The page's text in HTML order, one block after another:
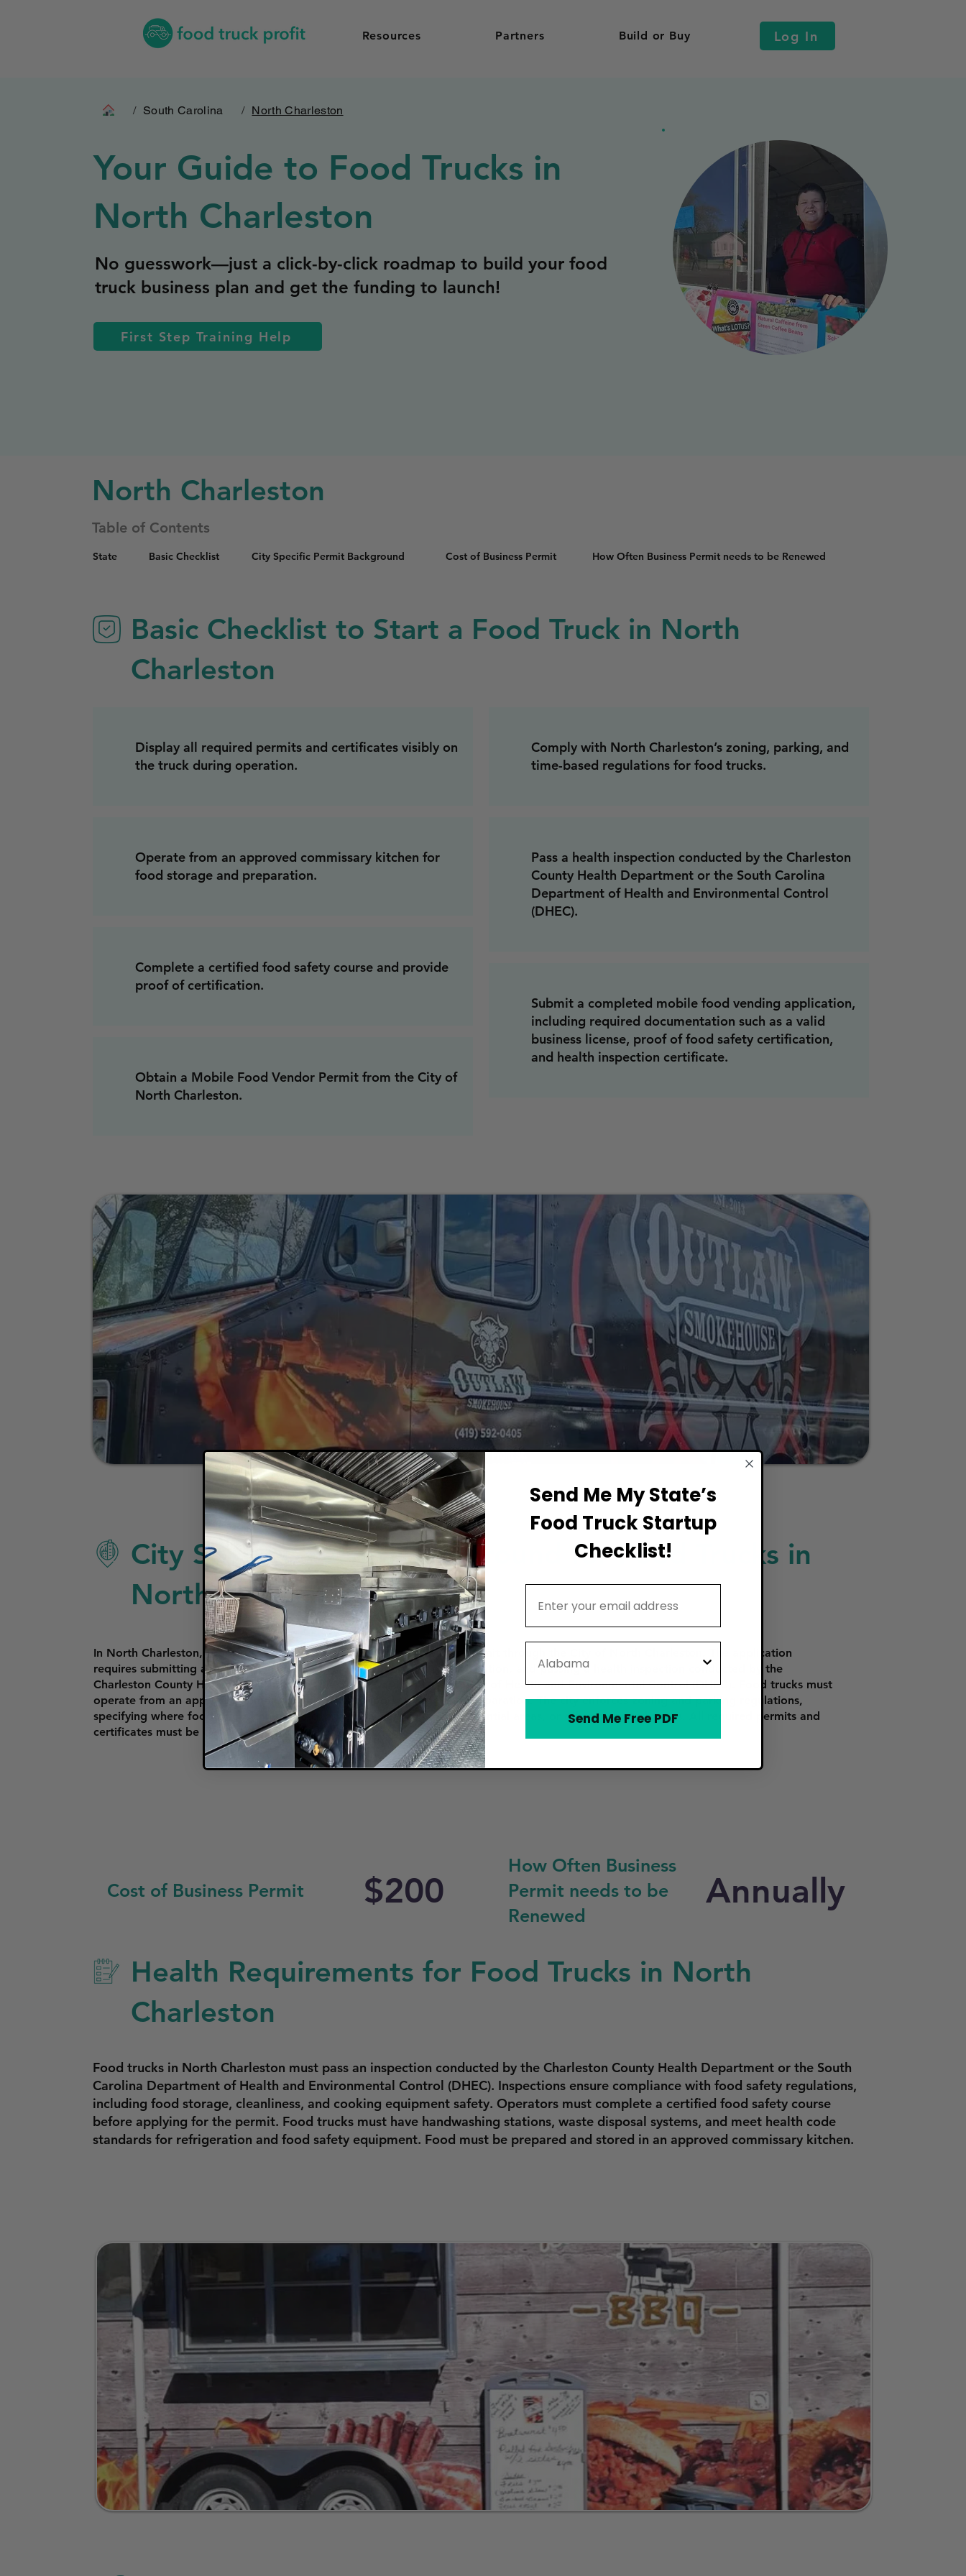
Resources Partners Build or Buy Log In
/ South Carolina / North Charleston
Your Guide to Food Trucks in
North Charleston
No guesswork—just a click-by-click roadmap to build your food
truck business plan and get the funding to launch!
First Step Training Help
North Charleston
Table of Contents
State Basic Checklist City Specific Permit Background Cost of Business Permit How Often Business Permit needs to be Renewed
Basic Checklist to Start a Food Truck in North
Charleston
Display all required permits and certificates visibly on
the truck during operation.
Operate from an approved commissary kitchen for
food storage and preparation.
Complete a certified food safety course and provide
proof of certification.
Obtain a Mobile Food Vendor Permit from the City of
North Charleston.
Comply with North Charleston’s zoning, parking, and
time-based regulations for food trucks.
Pass a health inspection conducted by the Charleston
County Health Department or the South Carolina
Department of Health and Environmental Control
(DHEC).
Submit a completed mobile food vending application,
including required documentation such as a valid
business license, proof of food safety certification,
and health inspection certificate.
City Specific Permit Background for Food Trucks in
North Charleston
In North Charleston, food trucks must obtain a Mobile Food Vendor Permit through the City of North Charleston. The application
requires submitting a valid business license, proof of food safety certification, and passing a health inspection conducted by the
Charleston County Health Department or the South Carolina Department of Health and Environmental Control (DHEC). Food trucks must
operate from an approved commissary kitchen for food storage and preparation. The city enforces zoning and parking regulations,
specifying where food trucks can operate, especially near schools, residential areas, or other restricted zones. All required permits and
certificates must be clearly displayed on the truck during operation.
Cost of Business Permit $200
How Often Business
Permit needs to be
Renewed
Annually
Health Requirements for Food Trucks in North
Charleston
Food trucks in North Charleston must pass an inspection conducted by the Charleston County Health Department or the South
Carolina Department of Health and Environmental Control (DHEC). Inspections ensure compliance with food safety regulations,
including food storage, cleanliness, and cooking equipment safety. Operators must complete a certified food safety course
before applying for the permit. Food trucks must have handwashing stations, waste disposal systems, and meet health code
standards for refrigeration and food safety equipment. Food must be prepared and stored in an approved commissary kitchen.
Send Me My State’s
Food Truck Startup
Checklist!
Send Me Free PDF